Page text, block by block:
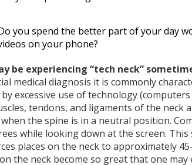
you spend the better part of your day
on your phone?
be experiencing “tech neck”
medical diagnosis it is commonly
by excessive use of technology
tendons, and ligaments of the
the spine is in a neutral position.
while looking down at the screen.
places on the neck to approximately
the neck become so great that one